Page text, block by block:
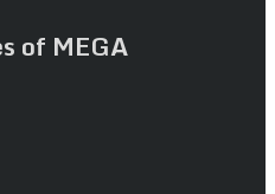
of MEGA